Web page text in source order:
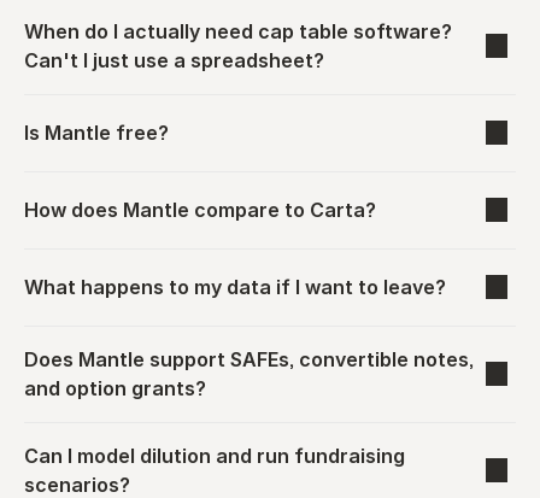
When do I actually need cap table software?
Can't I just use a spreadsheet?
Is Mantle free?
How does Mantle compare to Carta?
What happens to my data if I want to leave?
Does Mantle support SAFEs, convertible notes,
and option grants?
Can I model dilution and run fundraising
scenarios?